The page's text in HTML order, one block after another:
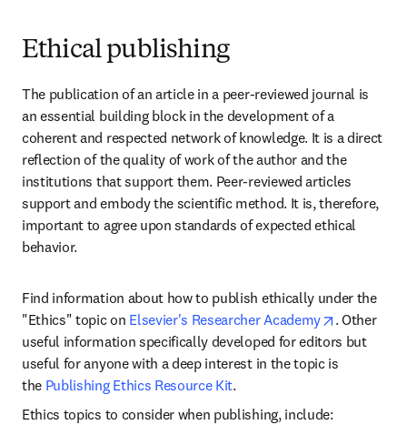
Ethical publishing
The publication of an article in a peer-reviewed journal is
an essential building block in the development of a
coherent and respected network of knowledge. It is a direct
reflection of the quality of work of the author and the
institutions that support them. Peer-reviewed articles
support and embody the scientific method. It is, therefore,
important to agree upon standards of expected ethical
behavior.
Find information about how to publish ethically under the
"Ethics" topic on Elsevier's Researcher Academy opens in
. Other
useful information specifically developed for editors but
useful for anyone with a deep interest in the topic is
the Publishing Ethics Resource Kit.
Ethics topics to consider when publishing, include: